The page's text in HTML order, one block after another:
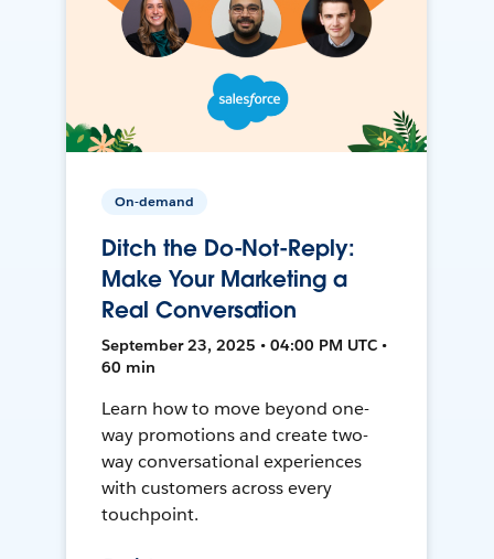
On-demand
Ditch the Do-Not-Reply:
Make Your Marketing a
Real Conversation
September 23, 2025 • 04:00 PM UTC •
60 min
Learn how to move beyond one-
way promotions and create two-
way conversational experiences
with customers across every
touchpoint.